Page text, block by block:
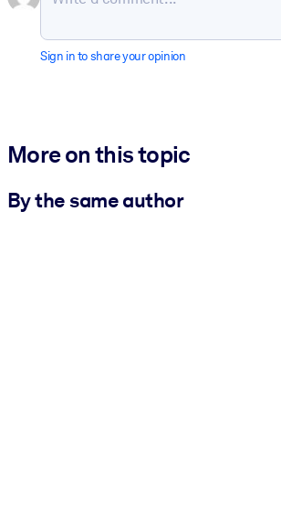
Sign in to share your opinion
More on this topic
By the same author